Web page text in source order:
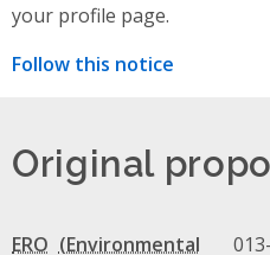
your profile page.
Follow this notice
Original
ERO